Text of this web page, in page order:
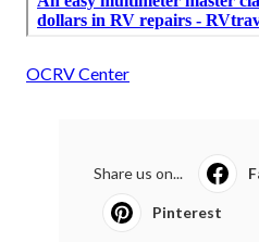
OCRV Center
Share us on...
Pinterest